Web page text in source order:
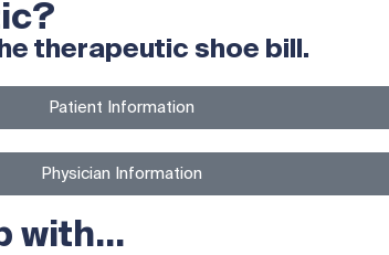
therapeutic shoe bill.
Patient Information​
Physician Information​​
with...